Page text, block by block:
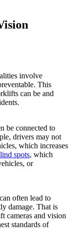
involve
This
can be and
be connected to
drivers may not
which increases
spots, which
or
often lead to
damage. That is
cameras and vision
standards of